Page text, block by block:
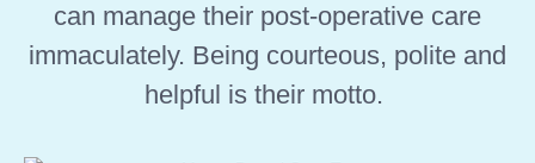
can manage their post-operative care
immaculately. Being courteous, polite and
helpful is their motto.